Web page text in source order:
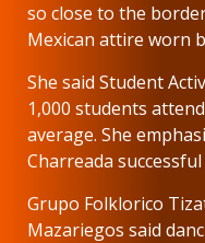
so close to the
Mexican attire worn
She said Student
1,000 students
average. She
Charreada
Grupo Folklorico
Mazariegos said